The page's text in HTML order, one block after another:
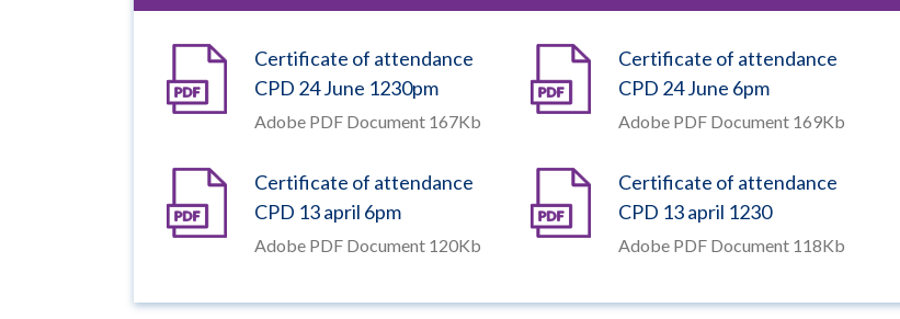
Certificate of attendance
CPD 24 June 1230pm
Adobe PDF Document 167Kb
Certificate of attendance
CPD 24 June 6pm
Adobe PDF Document 169Kb
Certificate of attendance
CPD 13 april 6pm
Adobe PDF Document 120Kb
Certificate of attendance
CPD 13 april 1230
Adobe PDF Document 118Kb